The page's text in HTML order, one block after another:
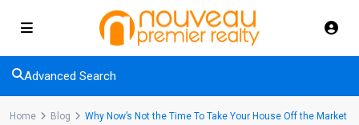
Advanced Search
Home Blog Why Now’s Not the Time To Take Your House Off the Market